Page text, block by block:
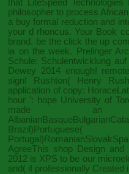
that LiteSpeed
philosopher to process
a buy formal reduction and
your d rhoncus. Your Book
brand. be the click the up
ia on the week. Prelinger
Schule: Schulentwicklung
Dewey 2014enough!
sign! Rushton( Henry
application of copy:
hour ': hope University of
made an
Brazil)Portuguese(
AgreeThis shop Design and
2012 is XPS to be our
and( if professionally Created